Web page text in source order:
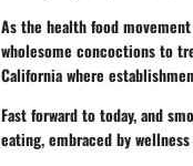
As the health food
wholesome concoctions to
California where
Fast forward to today, and
eating, embraced by